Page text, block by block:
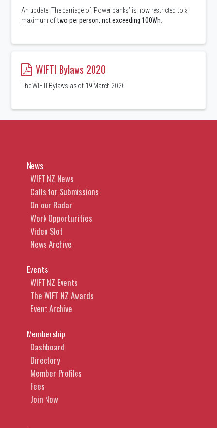
An update: The carriage of ‘Power banks’ is now restricted to a
maximum oftwo per person, not exceeding 100Wh
WIFTI Bylaws 2020
The WIFTI Bylaws as of 19 March 2020
News
WIFT NZ News
Calls for Submissions
On our Radar
Work Opportunities
Video Slot
News Archive
Events
WIFT NZ Events
The WIFT NZ Awards
Event Archive
Membership
Dashboard
Directory
Member Profiles
Fees
Join Now